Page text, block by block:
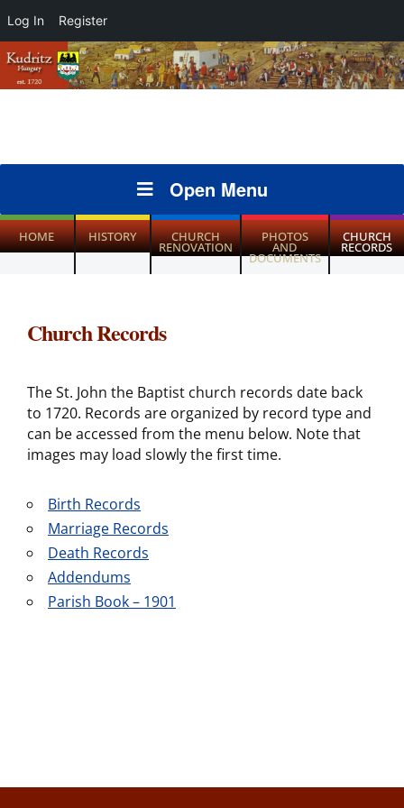
Log In Register
Open Menu
HOME HISTORY CHURCH
RENOVATION
PHOTOS
AND
DOCUMENTS
CHURCH
RECORDS
Church Records
The St. John the Baptist church records date back
to 1720. Records are organized by record type and
can be accessed from the menu below. Note that
images may load slowly the first time.
Birth Records
Marriage Records
Death Records
Addendums
Parish Book – 1901